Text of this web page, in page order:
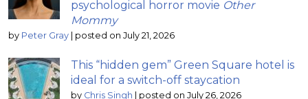
psychological horror movie Other
Mommy
by Peter Gray | posted on July 21, 2026
This “hidden gem” Green Square hotel is
ideal for a switch-off staycation
by Chris Singh | posted on July 26, 2026